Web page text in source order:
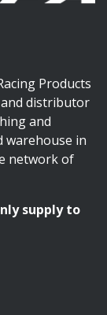
Products
distributor
and
warehouse in
network of
supply to